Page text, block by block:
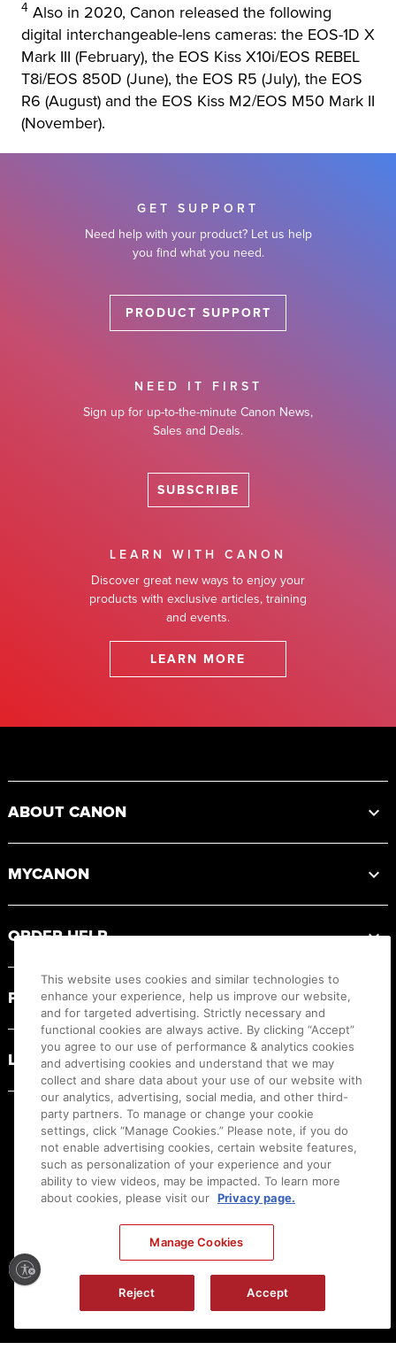
4 Also in 2020, Canon released the following
digital interchangeable-lens cameras: the EOS-1D X
Mark III (February), the EOS Kiss X10i/EOS REBEL
T8i/EOS 850D (June), the EOS R5 (July), the EOS
R6 (August) and the EOS Kiss M2/EOS M50 Mark II
(November).
GET SUPPORT
Need help with your product? Let us help
you find what you need.
PRODUCT SUPPORT
NEED IT FIRST
Sign up for up-to-the-minute Canon News,
Sales and Deals.
SUBSCRIBE
LEARN WITH CANON
Discover great new ways to enjoy your
products with exclusive articles, training
and events.
LEARN MORE
ABOUT CANON
MYCANON
ORDER HELP
PRODUCT RESOURCES
LEGAL
Ⓒ
Canon U.S.A., Inc. All Rights Reserved. Reproduction in whole or part without
This website uses cookies and similar technologies to
enhance your experience, help us improve our website,
and for targeted advertising. Strictly necessary and
functional cookies are always active. By clicking “Accept”
you agree to our use of performance & analytics cookies
and advertising cookies and understand that we may
collect and share data about your use of our website with
our analytics, advertising, social media, and other third-
party partners. To manage or change your cookie
settings, click “Manage Cookies.” Please note, if you do
not enable advertising cookies, certain website features,
such as personalization of your experience and your
ability to view videos, may be impacted. To learn more
about cookies, please visit our Privacy page.
Manage Cookies
Reject Accept